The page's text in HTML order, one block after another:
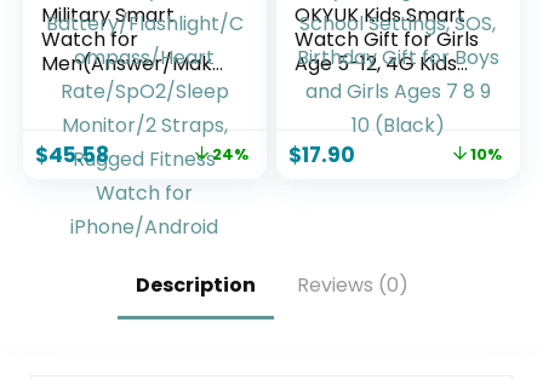
Military Smart
Watch for
Men(Answer/Make
Calls),Outdoor
Smartwatch with
100 Days
Battery/Flashlight/
Compass/Heart
Rate/SpO2/Sleep
Monitor/2 Straps,
Watch for
$45.58 24%
OKYUK Kids Smart
Watch Gift for Girls
Age 5-12, 4G Kids
Watch 47 Games,
HD Touch Screen
Two-Way Calling
Feature, School
$17.90 10%
Description Reviews (0)